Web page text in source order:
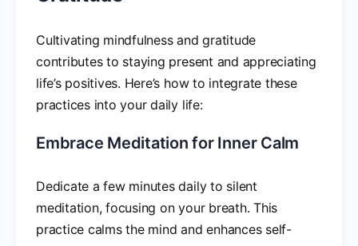
Cultivating mindfulness and gratitude
contributes to staying present and appreciating
life’s positives. Here’s how to integrate these
practices into your daily life:
Embrace Meditation for Inner Calm
Dedicate a few minutes daily to silent
meditation, focusing on your breath. This
practice calms the mind and enhances self-